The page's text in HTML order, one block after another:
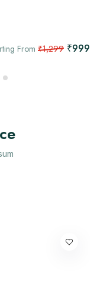
From ₹1,299 ₹999